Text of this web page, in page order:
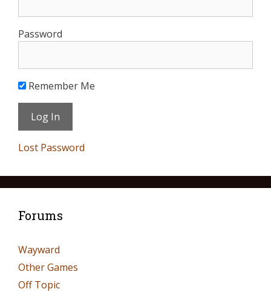
Password
Remember Me
Lost Password
Forums
Wayward
Other Games
Off Topic